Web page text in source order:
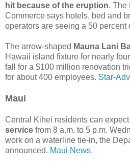
hit because of the eruption. The
Commerce says hotels, bed and
operators are seeing a 50 percent
The arrow-shaped Mauna Lani
Hawaii island fixture for nearly
fall for a $100 million renovation
for about 400 employees. Star-
Maui
Central Kihei residents can expect
service from 8 a.m. to 5 p.m.
work on a waterline tie-in, the
announced. Maui News.